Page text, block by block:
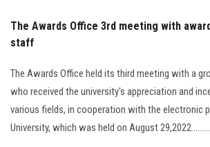
The Awards Office 3rd meeting with
staff
The Awards Office held its third meeting with a
who received the university's appreciation and
various fields, in cooperation with the electronic
University, which was held on August